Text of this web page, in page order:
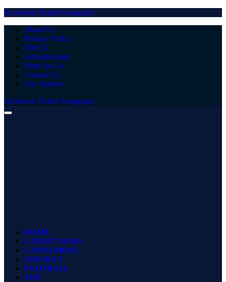
Facebook Twitter Instagram
About Us
Privacy Policy
DMCA
Advertisement
Write for Us
Contact Us
Our Authors
Facebook Twitter Instagram
HOME
LATEST NEWS
CATEGORIES
CRICKET
FOOTBALL
TOP